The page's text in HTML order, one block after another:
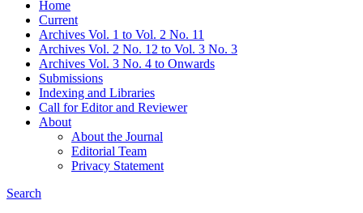
Home
Current
Archives Vol. 1 to Vol. 2 No. 11
Archives Vol. 2 No. 12 to Vol. 3 No. 3
Archives Vol. 3 No. 4 to Onwards
Submissions
Indexing and Libraries
Call for Editor and Reviewer
About
About the Journal
Editorial Team
Privacy Statement
Search